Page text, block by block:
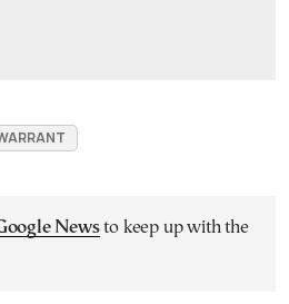
Newsto keep up with the